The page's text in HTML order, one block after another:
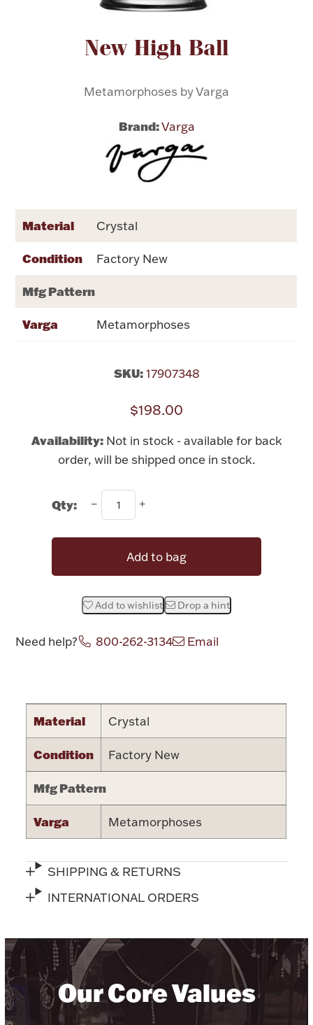
Dinnerware
Bowls, Centerpieces & Trays
Fashion Jewelry
Silver Jewelry
Flatware, Cups & Porringers
Rattles & Teethers
Plush & Accessories
Valentines
Easter
Halloween
Platinum Bullion
New High Ball
Metamorphoses by Varga
Brand:Varga
Attribute name Attribute value
Material Crystal
Condition Factory New
Mfg Pattern
Varga Metamorphoses
SKU: 17907348
$198.00
Availability: Not in stock - available for back
order, will be shipped once in stock.
Qty:
Add to bag
Add to wishlist Drop a hint
Need help? 800-262-3134 Email
Material Crystal
Condition Factory New
Mfg Pattern
Varga Metamorphoses
SHIPPING & RETURNS
INTERNATIONAL ORDERS
Our Core Values